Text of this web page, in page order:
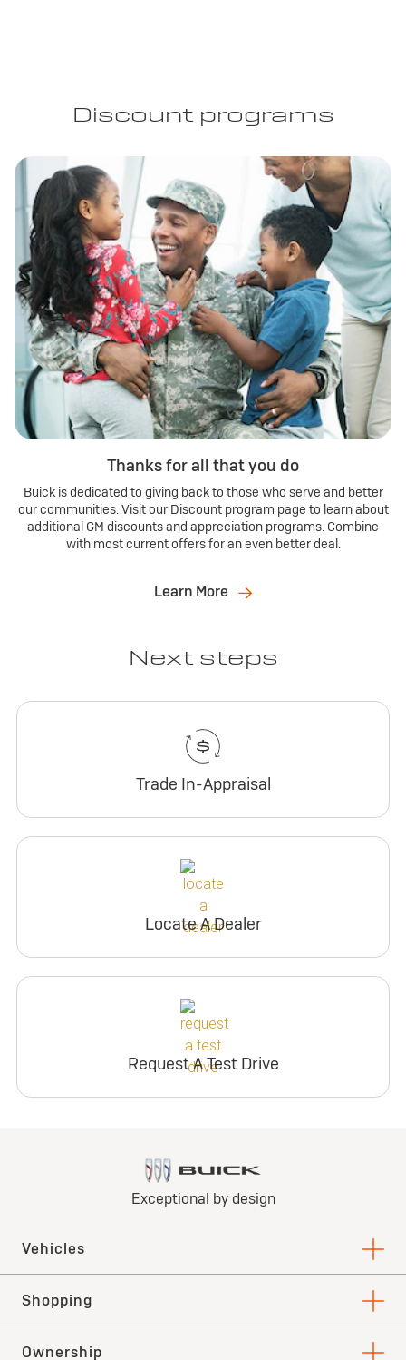
Discount programs
Thanks for all that you do
Buick is dedicated to giving back to those who serve and better
our communities. Visit our Discount program page to learn about
additional GM discounts and appreciation programs. Combine
with most current offers for an even better deal.
Learn More
Next steps
Trade In-Appraisal
Locate A Dealer
Request A Test Drive